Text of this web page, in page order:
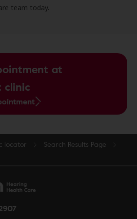
team today.
at
clinic
locator
Search Results Page